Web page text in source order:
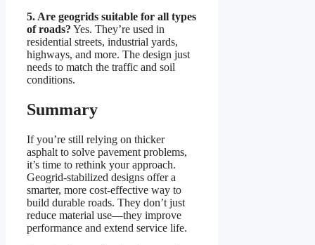
5. Are geogrids suitable for all types
of roads? Yes. They’re used in
residential streets, industrial yards,
highways, and more. The design just
needs to match the traffic and soil
conditions.
Summary
If you’re still relying on thicker
asphalt to solve pavement problems,
it’s time to rethink your approach.
Geogrid-stabilized designs offer a
smarter, more cost-effective way to
build durable roads. They don’t just
reduce material use—they improve
performance and extend service life.